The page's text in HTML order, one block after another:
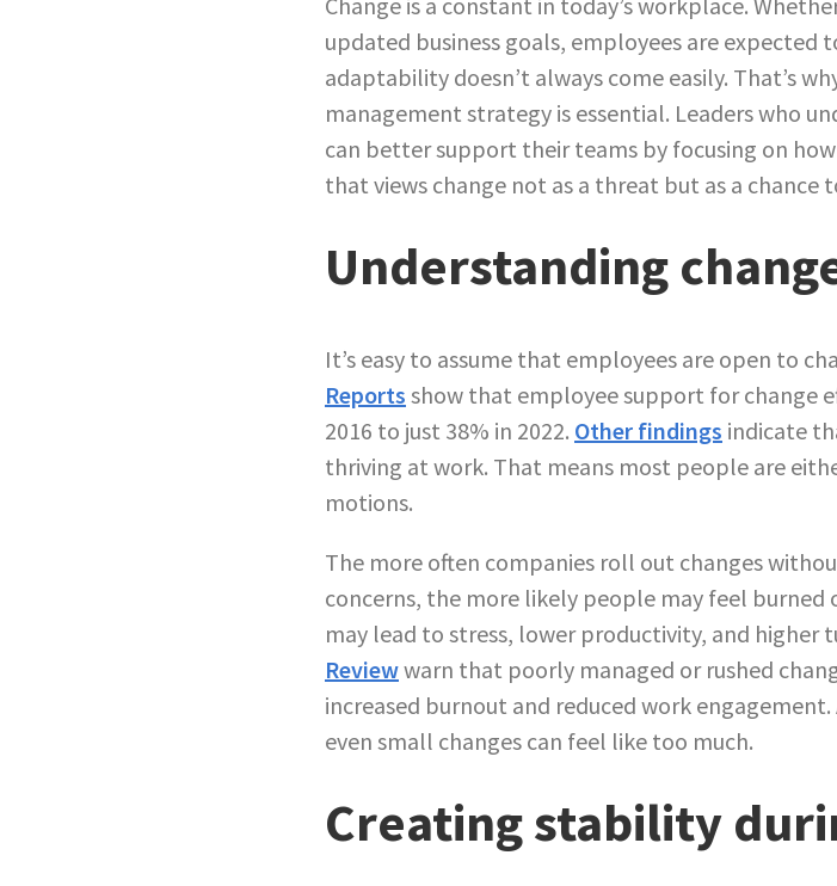
updated business goals, employees are expected
adaptability doesn’t always come easily. That’s
management strategy is essential. Leaders who
can better support their teams by focusing on
that views change not as a threat but as a chance
Understanding
It’s easy to assume that employees are open to
Reports show that employee support for change
2016 to just 38% in 2022. Other findings indicate
thriving at work. That means most people are
motions.
The more often companies roll out changes
concerns, the more likely people may feel
may lead to stress, lower productivity, and higher
Reviewwarn that poorly managed or rushed
increased burnout and reduced work
even small changes can feel like too much.
Creating stability